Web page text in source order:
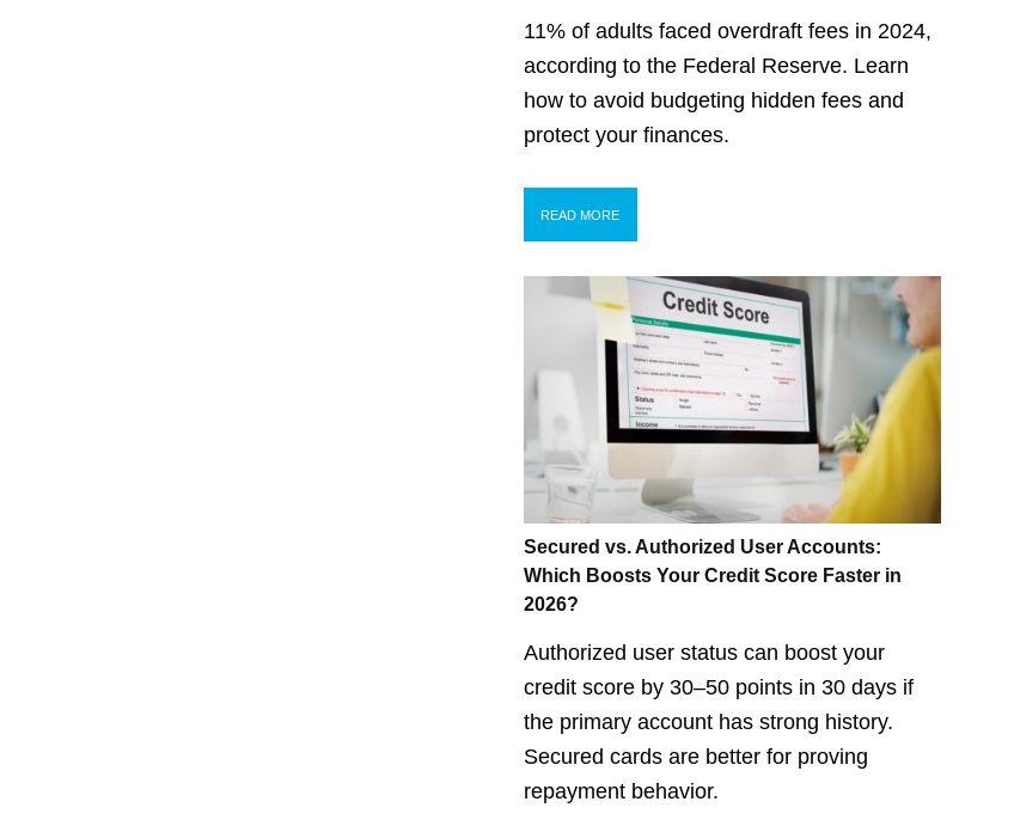
11% of adults faced overdraft fees in 2024,
according to the Federal Reserve. Learn
how to avoid budgeting hidden fees and
protect your finances.
READ MORE
Secured vs. Authorized User Accounts:
Which Boosts Your Credit Score Faster in
2026?
Authorized user status can boost your
credit score by 30–50 points in 30 days if
the primary account has strong history.
Secured cards are better for proving
repayment behavior.